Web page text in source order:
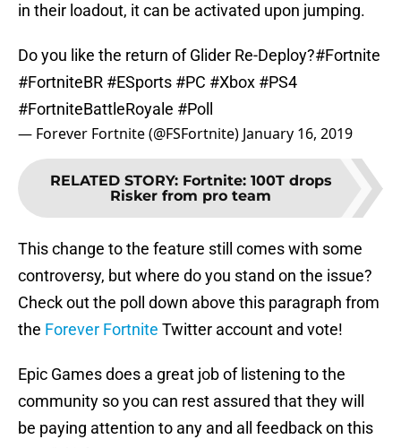
in their loadout, it can be activated upon jumping.
Do you like the return of Glider Re-Deploy?#Fortnite
#FortniteBR #ESports #PC #Xbox #PS4
#FortniteBattleRoyale #Poll
— Forever Fortnite (@FSFortnite) January 16, 2019
RELATED STORY: Fortnite: 100T drops
Risker from pro team
This change to the feature still comes with some
controversy, but where do you stand on the issue?
Check out the poll down above this paragraph from
the Forever Fortnite Twitter account and vote!
Epic Games does a great job of listening to the
community so you can rest assured that they will
be paying attention to any and all feedback on this